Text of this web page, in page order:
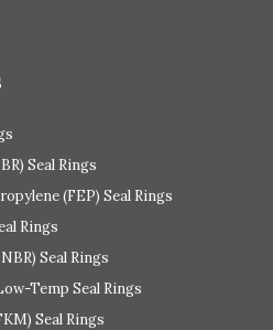
Seal Rings
(FEP) Seal Rings
Rings
Seal Rings
Temp Seal Rings
Seal Rings